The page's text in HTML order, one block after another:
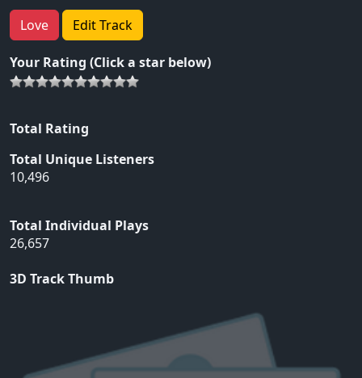
Love Edit Track
Your Rating (Click a star below)
Total Rating
Total Unique Listeners
10,496
Total Individual Plays
26,657
3D Track Thumb